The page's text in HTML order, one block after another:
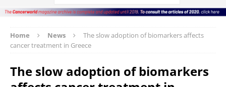
Home News
The slow adoption of biomarkers affects
cancer treatment in Greece
The slow adoption of biomarkers